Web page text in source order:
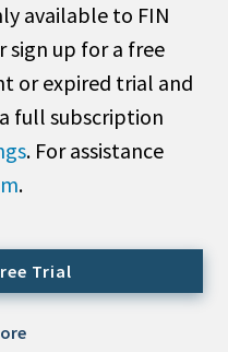
available to FIN
sign up for a free
or expired trial and
full subscription
. For assistance
.
Trial